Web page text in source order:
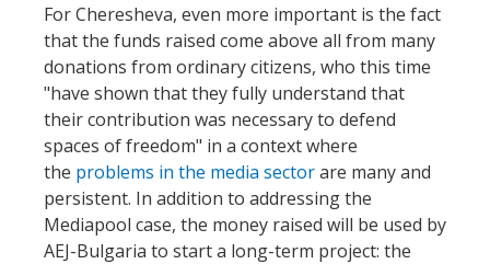
For Cheresheva, even more important is the fact
that the funds raised come above all from many
donations from ordinary citizens, who this time
"have shown that they fully understand that
their contribution was necessary to defend
spaces of freedom" in a context where
the problems in the media sectorare many and
persistent. In addition to addressing the
Mediapool case, the money raised will be used by
AEJ-Bulgaria to start a long-term project: the